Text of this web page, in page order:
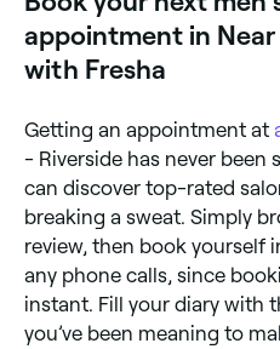
appointment in Near
with Fresha
Getting an appointment at
- Riverside has never been
can discover top-rated
breaking a sweat. Simply
review, then book yourself
any phone calls, since
instant. Fill your diary with
you’ve been meaning to